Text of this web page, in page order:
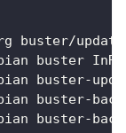
buster
buster-
buster-
buster-